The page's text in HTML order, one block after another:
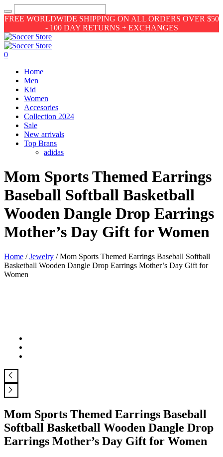
FREE WORLDWIDE SHIPPING ON ALL ORDERS OVER $50
- 100 DAY RETURNS + EXCHANGES
0
Home
Men
Kid
Women
Accesories
Collection 2024
Sale
New arrivals
Top Brans
adidas
Mom Sports Themed Earrings
Baseball Softball Basketball
Wooden Dangle Drop Earrings
Mother’s Day Gift for Women
Home /Jewelry / Mom Sports Themed Earrings Baseball Softball
Basketball Wooden Dangle Drop Earrings Mother’s Day Gift for
Women
Mom Sports Themed Earrings Baseball
Softball Basketball Wooden Dangle Drop
Earrings Mother’s Day Gift for Women